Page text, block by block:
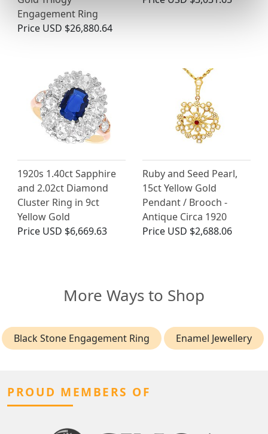
Engagement Ring
Price USD $26,880.64
1920s 1.40ct Sapphire
and 2.02ct Diamond
Cluster Ring in 9ct
Yellow Gold
Price USD $6,669.63
Ruby and Seed Pearl,
15ct Yellow Gold
Pendant / Brooch -
Antique Circa 1920
Price USD $2,688.06
More Ways to Shop
Black Stone Engagement Ring Enamel Jewellery
PROUD MEMBERS OF